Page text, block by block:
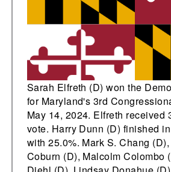
Sarah Elfreth (D) won the
for Maryland's 3rd
May 14, 2024. Elfreth received
vote. Harry Dunn (D) finished
with 25.0%. Mark S. Chang
Coburn (D), Malcolm Colombo